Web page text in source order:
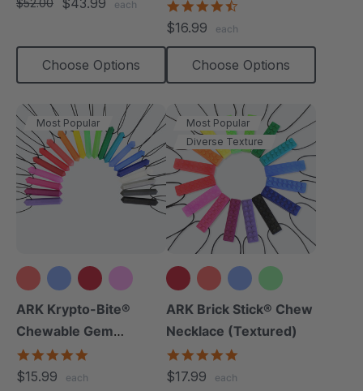
rating
$52.00 $43.99 each
Choose Options
$16.99 each
Choose Options
Most Popular
+15 more
ARK Krypto-Bite®
Chewable Gem
Necklace
$15.99 each
Most Popular
Diverse Texture
+12 more
ARK Brick Stick® Chew
Necklace (Textured)
$17.99 each